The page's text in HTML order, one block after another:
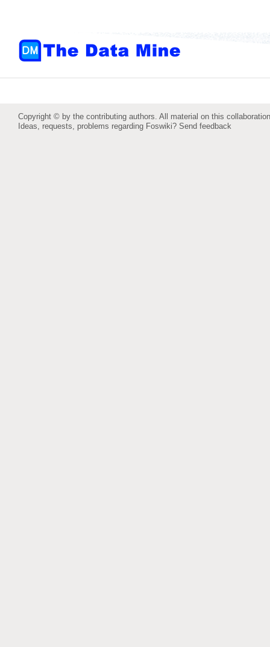
Copyright © by the contributing authors. All material on this
Ideas, requests, problems regarding Foswiki? Send feedback